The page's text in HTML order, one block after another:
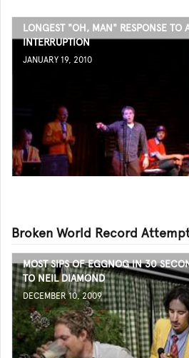
LONGEST "OH, MAN" RESPONSE TO
INTERRUPTION
JANUARY 19, 2010
Broken World Record
MOST SIPS OF EGGNOG IN 30
TO NEIL DIAMOND
DECEMBER 10, 2009